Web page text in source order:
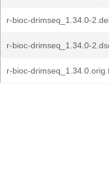
r-bioc-drimseq_1.34.0-
r-bioc-drimseq_1.34.0-
r-bioc-